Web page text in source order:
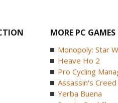
MORE PC GAMES
Monopoly: Star
Heave Ho 2
Pro Cycling
Assassin's Creed
Yerba Buena